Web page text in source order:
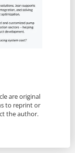
are original
to reprint or
the author.